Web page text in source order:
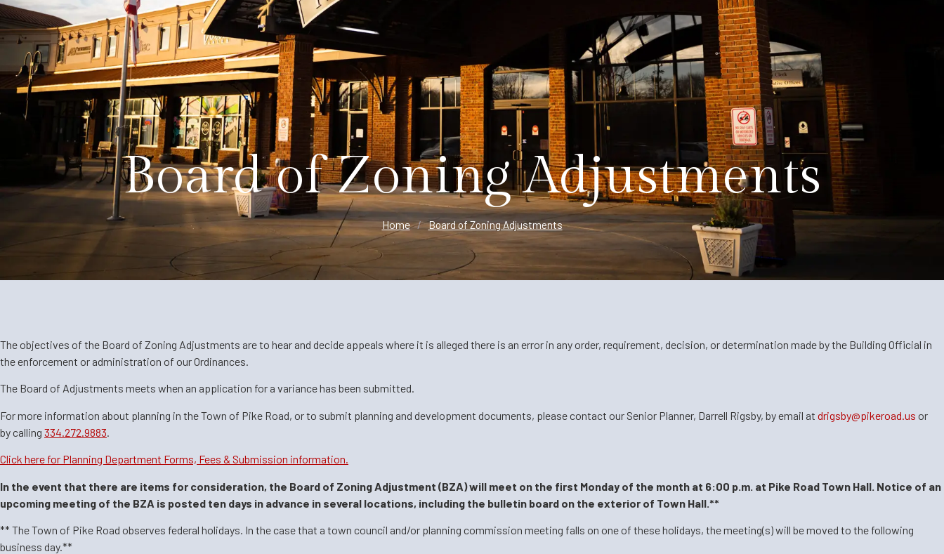
About Events Government Services Education Quality of Life
Board of Zoning Adjustments
Home / Board of Zoning Adjustments
The objectives of the Board of Zoning Adjustments are to hear and decide appeals where it is alleged there is an error in any order, requirement, decision, or determination made by the Building Official in
the enforcement or administration of our Ordinances.
The Board of Adjustments meets when an application for a variance has been submitted.
For more information about planning in the Town of Pike Road, or to submit planning and development documents, please contact our Senior Planner, Darrell Rigsby, byemail at drigsby@pikeroad.us or
bycalling 334.272.9883
Click here for Planning Department Forms, Fees & Submission information.
In the event that there are items for consideration, the Board of Zoning Adjustment (BZA) will meet on the first Monday of the month at 6:00 p.m. at Pike Road Town Hall. Notice of an
upcoming meeting of the BZA is posted ten days in advance in several locations, including the bulletin board on the exterior of Town Hall.**
** The Town of Pike Road observes federal holidays. In the case that a town council and/or planning commission meeting falls on one of these holidays, the meeting(s) will be moved to the following
business day.**